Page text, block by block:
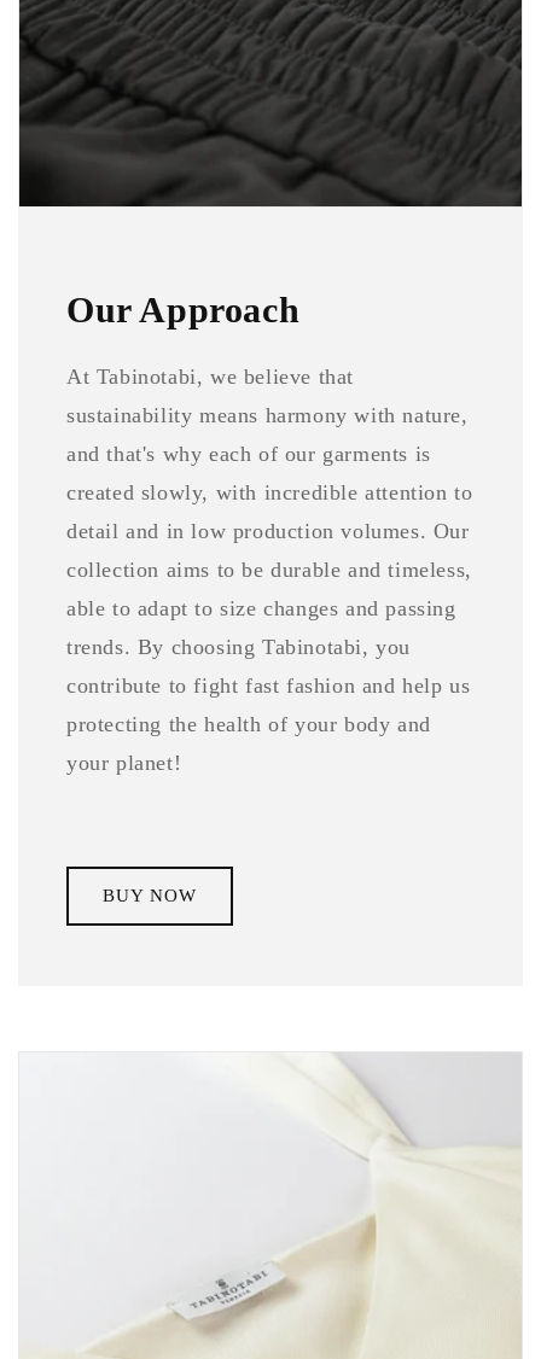
Our Approach
At Tabinotabi, we believe that
sustainability means harmony with nature,
and that's why each of our garments is
created slowly, with incredible attention to
detail and in low production volumes. Our
collection aims to be durable and timeless,
able to adapt to size changes and passing
trends. By choosing Tabinotabi, you
contribute to fight fast fashion and help us
protecting the health of your body and
your planet!
BUY NOW